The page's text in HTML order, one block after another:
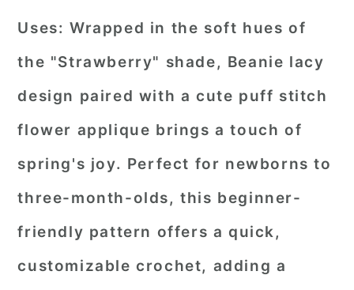
Uses: Wrapped in the soft hues of
the "Strawberry" shade, Beanie lacy
design paired with a cute puff stitch
flower applique brings a touch of
spring's joy. Perfect for newborns to
three-month-olds, this beginner-
friendly pattern offers a quick,
customizable crochet, adding a